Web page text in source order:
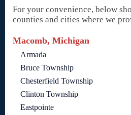
For your convenience, below
counties and cities where we
Macomb, Michigan
Armada
Bruce Township
Chesterfield Township
Clinton Township
Eastpointe